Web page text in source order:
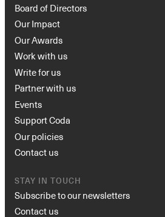
Board of Directors
Our Impact
Our Awards
Work with us
Write for us
Partner with us
Events
Support Coda
Our policies
Contact us
STAY IN TOUCH
Subscribe to our newsletters
Contact us